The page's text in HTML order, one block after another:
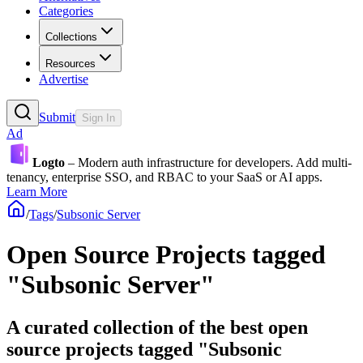
Categories
Collections
Resources
Advertise
Submit Sign In
Ad
Logto – Modern auth infrastructure for developers. Add multi-
tenancy, enterprise SSO, and RBAC to your SaaS or AI apps.
Learn More
/Tags/Subsonic Server
Open Source Projects tagged
"Subsonic Server"
A curated collection of the best open
source projects tagged "Subsonic